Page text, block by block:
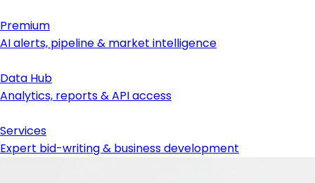
Premium
AI alerts, pipeline & market intelligence
Data Hub
Analytics, reports & API access
Services
Expert bid-writing & business development